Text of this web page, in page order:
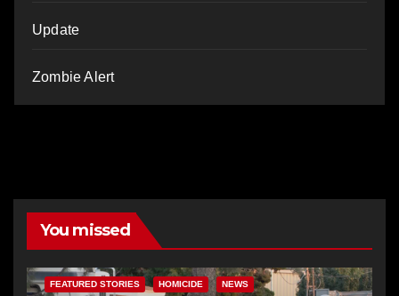
Update
Zombie Alert
You missed
FEATURED STORIES HOMICIDE NEWS